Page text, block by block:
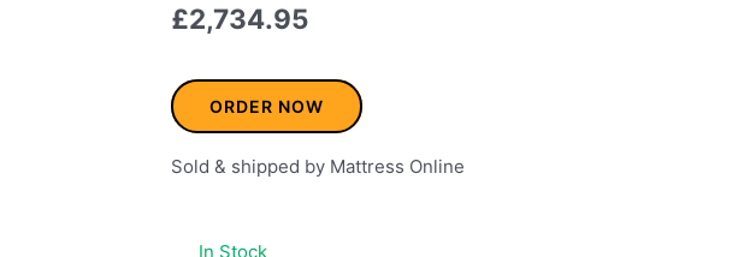
£2,734.95
ORDER NOW
Sold & shipped by Mattress Online
In Stock